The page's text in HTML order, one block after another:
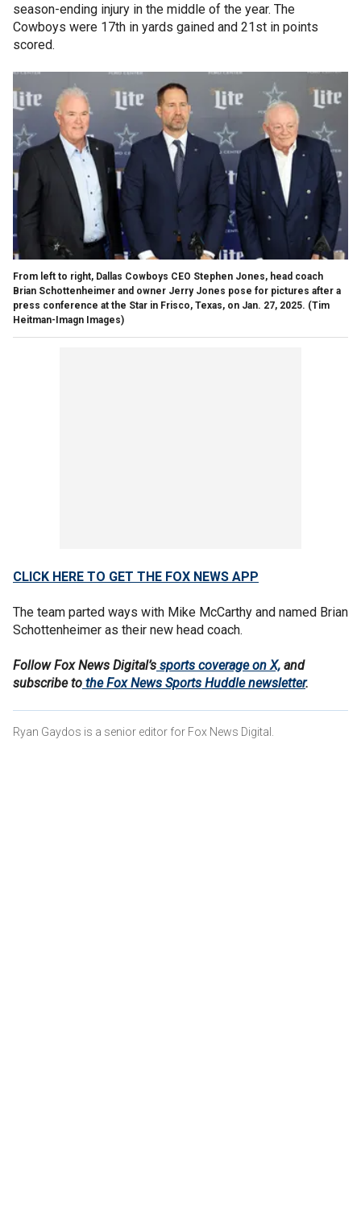
season-ending injury in the middle of the year. The
Cowboys were 17th in yards gained and 21st in points
scored.
From left to right, Dallas Cowboys CEO Stephen Jones, head coach
Brian Schottenheimer and owner Jerry Jones pose for pictures after a
press conference at the Star in Frisco, Texas, on Jan. 27, 2025. (Tim
Heitman-Imagn Images)
CLICK HERE TO GET THE FOX NEWS APP
The team parted ways with Mike McCarthy and named Brian
Schottenheimer as their new head coach.
Follow Fox News Digital’s sports coverage on X, and
subscribe to the Fox News Sports Huddle newsletter.
Ryan Gaydos is a senior editor for Fox News Digital.